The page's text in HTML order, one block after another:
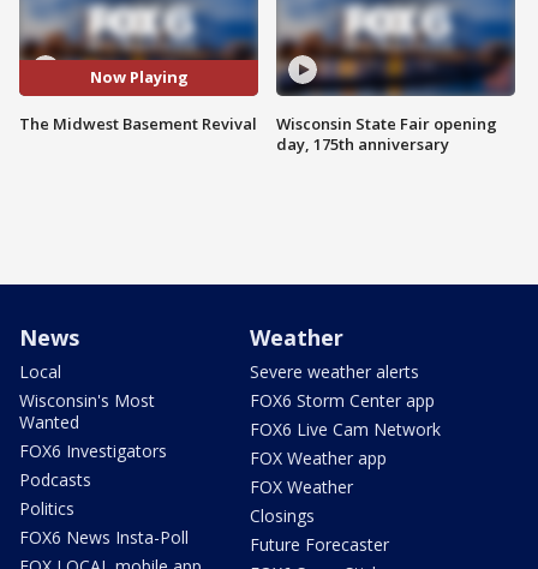
Now Playing
The Midwest Basement Revival
Wisconsin State Fair opening
day, 175th anniversary
News
Local
Wisconsin's Most
Wanted
FOX6 Investigators
Podcasts
Politics
FOX6 News Insta-Poll
Weather
Severe weather alerts
FOX6 Storm Center app
FOX6 Live Cam Network
FOX Weather app
FOX Weather
Closings
Future Forecaster